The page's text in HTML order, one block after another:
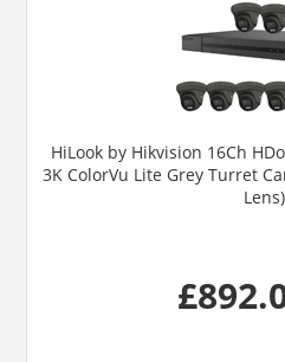
HiLook by Hikvision 16Ch
3K ColorVu Lite Grey Turret
Lens)